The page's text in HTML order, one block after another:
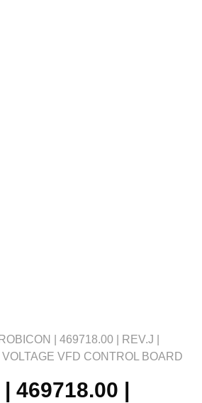
| 469718.00 | REV.J |
VFD CONTROL BOARD
469718.00 |